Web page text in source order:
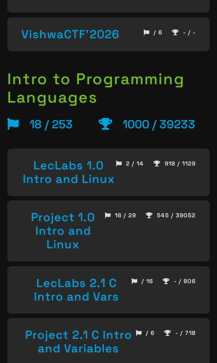
VishwaCTF'2026 / 6 - / -
Intro to Programming
Languages
18 / 253 1000 / 39233
LecLabs 1.0
Intro and Linux
2 / 14 918 / 1129
Project 1.0
Intro and
Linux
16 / 29 545 / 39052
LecLabs 2.1 C
Intro and Vars
/ 16 - / 806
Project 2.1 C Intro
and Variables
/ 6 - / 718